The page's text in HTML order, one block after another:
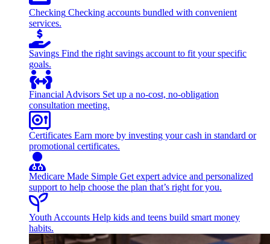
Checking Checking accounts bundled with convenient
services.
Savings Find the right savings account to fit your specific
goals.
Financial Advisors Set up a no-cost, no-obligation
consultation meeting.
Certificates Earn more by investing your cash in standard or
promotional certificates.
Medicare Made Simple Get expert advice and personalized
support to help choose the plan that’s right for you.
Youth Accounts Help kids and teens build smart money
habits.